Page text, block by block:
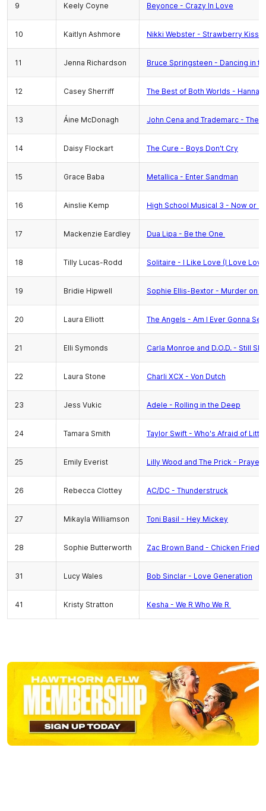
9 Keely Coyne Beyonce - Crazy In Love
10 Kaitlyn Ashmore Nikki Webster - Strawberry
11 Jenna Richardson Bruce Springsteen - Dancing in
12 Casey Sherriff The Best of Both Worlds - Hannah
13 Áine McDonagh John Cena and Trademarc - The
14 Daisy Flockart The Cure - Boys Don't Cry
15 Grace Baba Metallica - Enter Sandman
16 Ainslie Kemp High School Musical 3 - Now or
17 Mackenzie Eardley Dua Lipa - Be the One
18 Tilly Lucas-Rodd Solitaire - I Like Love (I Love
19 Bridie Hipwell Sophie Ellis-Bextor - Murder on
20 Laura Elliott The Angels - Am I Ever Gonna
21 Elli Symonds Carla Monroe and D.O.D. - Still
22 Laura Stone Charli XCX - Von Dutch
23 Jess Vukic Adele - Rolling in the Deep
24 Tamara Smith Taylor Swift - Who's Afraid of
25 Emily Everist Lilly Wood and The Prick - Prayer
26 Rebecca Clottey AC/DC - Thunderstruck
27 Mikayla Williamson Toni Basil - Hey Mickey
28 Sophie Butterworth Zac Brown Band - Chicken Fried
31 Lucy Wales Bob Sinclar - Love Generation
41 Kristy Stratton Kesha - We R Who We R